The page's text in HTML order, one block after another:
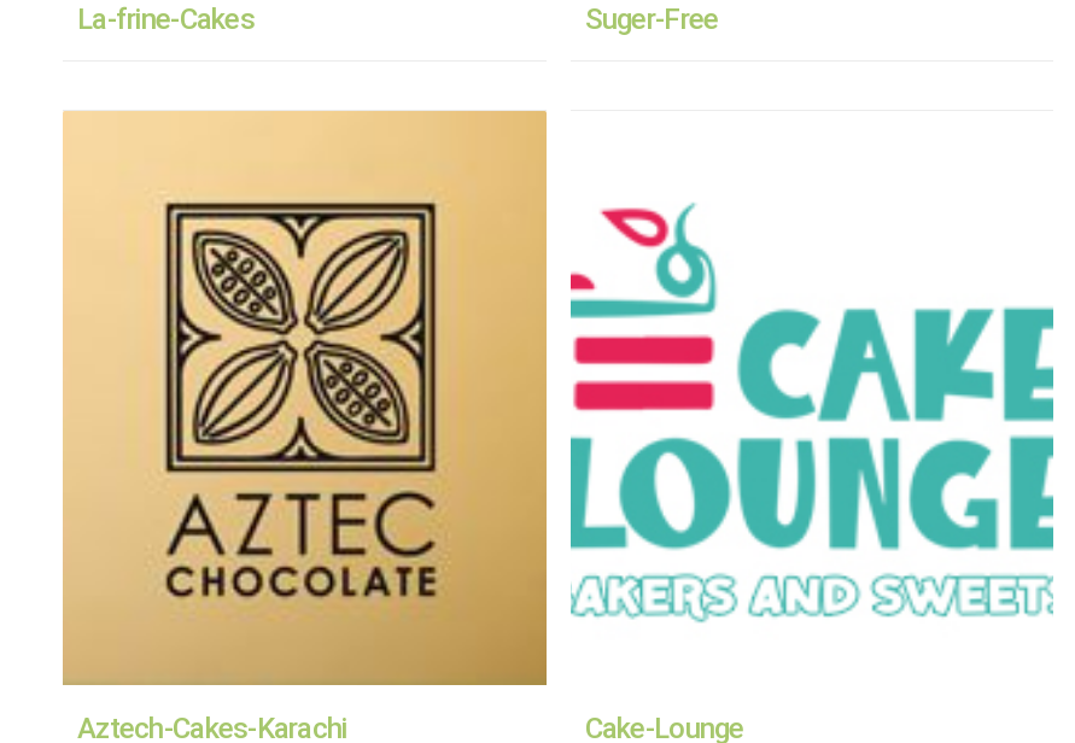
La-frine-Cakes Suger-Free
Aztech-Cakes-Karachi Cake-Lounge